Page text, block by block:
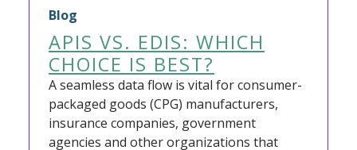
Blog
APIS VS. EDIS: WHICH
CHOICE IS BEST?
A seamless data flow is vital for consumer-
packaged goods (CPG) manufacturers,
insurance companies, government
agencies and other organizations that